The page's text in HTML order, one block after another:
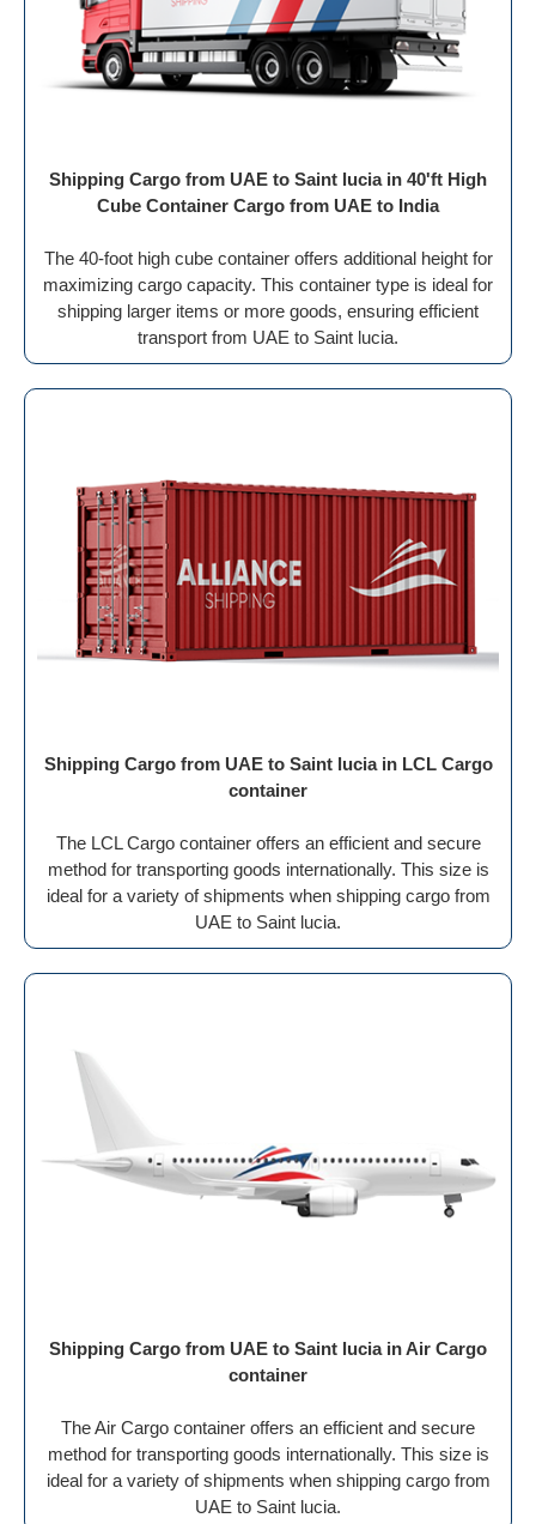
Shipping Cargo from UAE to Saint lucia in 40'ft High
Cube Container Cargo from UAE to India
The 40-foot high cube container offers additional height for
maximizing cargo capacity. This container type is ideal for
shipping larger items or more goods, ensuring efficient
transport from UAE to Saint lucia.
Shipping Cargo from UAE to Saint lucia in LCL Cargo
container
The LCL Cargo container offers an efficient and secure
method for transporting goods internationally. This size is
ideal for a variety of shipments when shipping cargo from
UAE to Saint lucia.
Shipping Cargo from UAE to Saint lucia in Air Cargo
container
The Air Cargo container offers an efficient and secure
method for transporting goods internationally. This size is
ideal for a variety of shipments when shipping cargo from
UAE to Saint lucia.